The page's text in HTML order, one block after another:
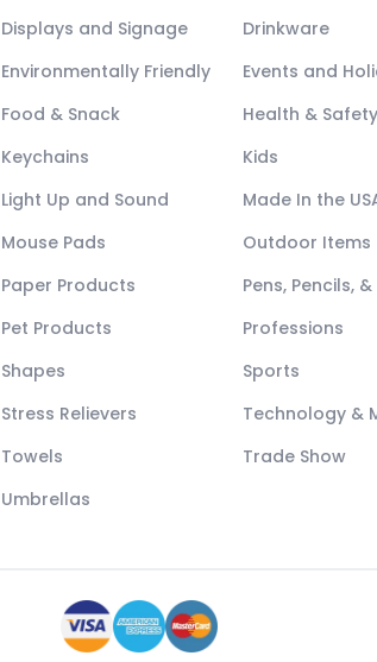
Displays and Signage
Drinkware
Environmentally Friendly
Events and
Food & Snack
Health & Safety
Keychains
Kids
Light Up and Sound
Made In the
Mouse Pads
Outdoor Items
Paper Products
Pens, Pencils,
Pet Products
Professions
Shapes
Sports
Stress Relievers
Technology &
Towels
Trade Show
Umbrellas